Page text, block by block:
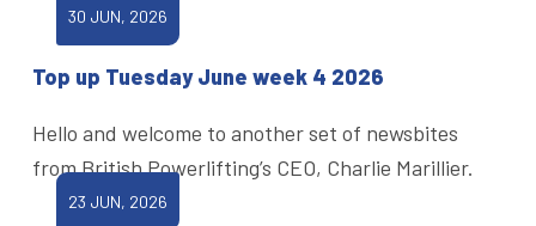
30 JUN, 2026
Top up Tuesday June week 4 2026
Hello and welcome to another set of newsbites
from British Powerlifting’s CEO, Charlie Marillier.
23 JUN, 2026